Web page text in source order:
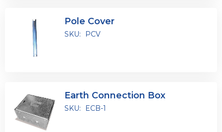
Pole Cover
SKU: PCV
Earth Connection Box
SKU: ECB-1